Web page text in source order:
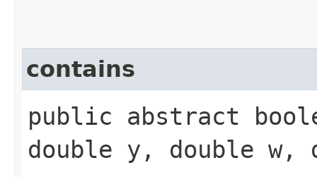
contains
public abstract
double y, double w,